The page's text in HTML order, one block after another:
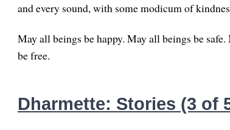
and every sound, with some modicum of
May all beings be happy. May all beings be
be free.
Dharmette: Stories (3 of